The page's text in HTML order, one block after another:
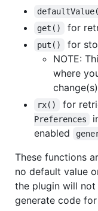
get() for
put()
for
NOTE:
where
change(s)
rx() for
Preferences
enabled
These functions
no default value
the plugin will
generate code